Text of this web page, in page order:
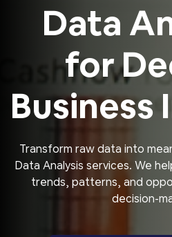
Data
for
Business
Transform raw data into
Data Analysis services. We
trends, patterns, and
decision-